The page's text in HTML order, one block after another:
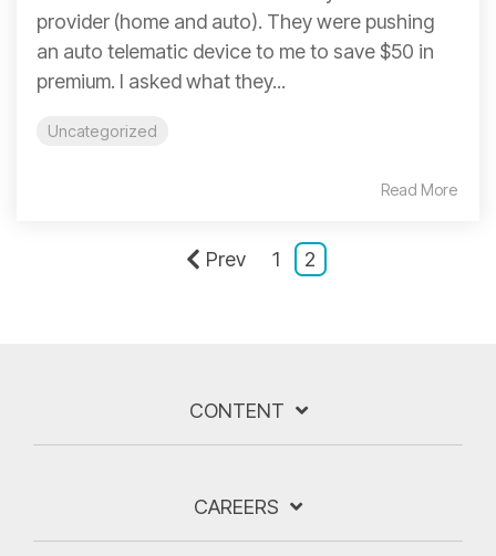
provider (home and auto). They were pushing
an auto telematic device to me to save $50 in
premium. I asked what they...
Uncategorized
Read More
Prev 1 2
CONTENT
CAREERS